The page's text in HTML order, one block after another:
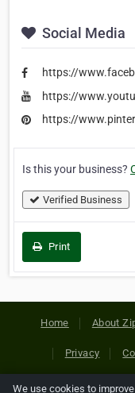
Social Media
https://
https://
https://
Is this your business?
Verified Business
Print
Home About
Privacy
We use cookies to